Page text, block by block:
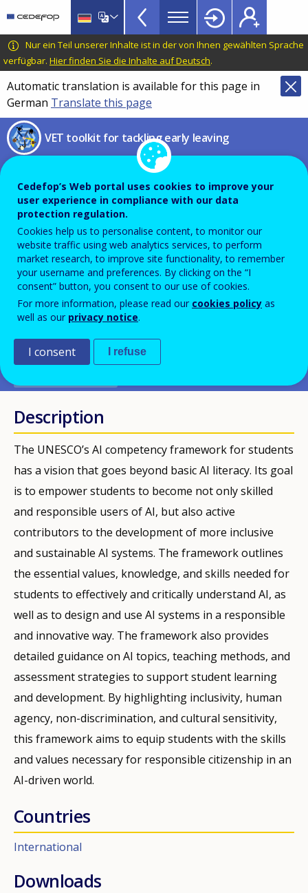
main
content
CEDEFOP
European
Centre
for
the
Development
of
Vocational
Training
VET
Toolkit
TopBar
Nur ein Teil unserer Inhalte ist in der von Ihnen gewählten Sprache
verfügbar. Hier finden Sie die Inhalte auf Deutsch.
Automatic translation is available for this page in
German Translate this page
VET toolkit for tackling early leaving
UNESCO AI competency
framework for students
Framework on how to enable
responsible AI co-creation and
citizenship in the AI era
PDF Version
Description
The UNESCO’s AI competency framework for students
has a vision that goes beyond basic AI literacy. Its goal
is to empower students to become not only skilled
and responsible users of AI, but also active
contributors to the development of more inclusive
and sustainable AI systems. The framework outlines
the essential values, knowledge, and skills needed for
students to effectively and critically understand AI, as
well as to design and use AI systems in a responsible
and innovative way. The framework also provides
detailed guidance on AI topics, teaching methods, and
assessment strategies to support student learning
and development. By highlighting inclusivity, human
agency, non-discrimination, and cultural sensitivity,
this framework aims to equip students with the skills
and values necessary for responsible citizenship in an
AI-driven world.
Countries
International
Downloads
Cedefop’s Web portal uses cookies to improve your
user experience in compliance with our data
protection regulation.
Cookies help us to personalise content, to monitor our
website traffic using web analytics services, to perform
market research, to improve site functionality, to remember
your username and preferences. By clicking on the “I
consent” button, you consent to our use of cookies.
For more information, please read our cookies policy as
well as our privacy notice.
I consent I refuse